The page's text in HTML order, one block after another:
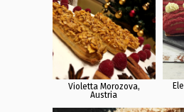
Violetta Morozova,
Austria